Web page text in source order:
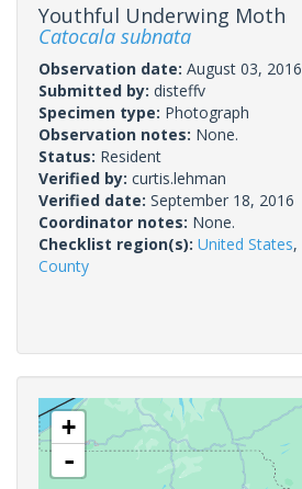
Youthful Underwing Moth
Catocala subnata
Observation date: August 03, 2016
Submitted by: disteffv
Specimen type: Photograph
Observation notes: None.
Status: Resident
Verified by: curtis.lehman
Verified date: September 18, 2016
Coordinator notes: None.
Checklist region(s): United States,
County
+
-